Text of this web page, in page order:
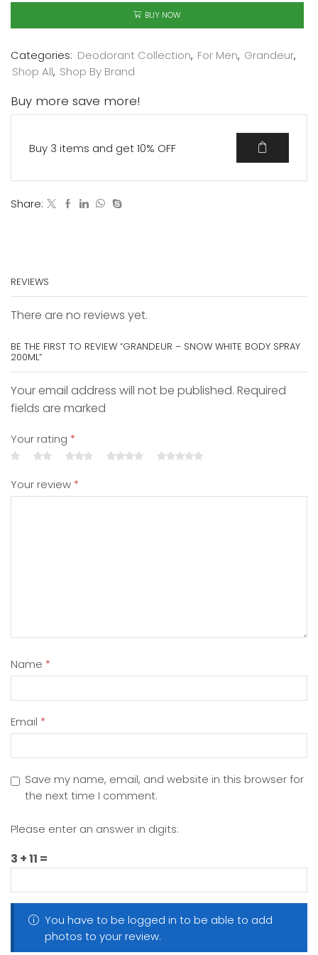
BUY NOW
Categories: Deodorant Collection, For Men, Grandeur,
Shop All, Shop By Brand
Buy more save more!
Buy 3 items and get 10% OFF
Share:
REVIEWS
There are no reviews yet.
BE THE FIRST TO REVIEW “GRANDEUR – SNOW WHITE BODY SPRAY
200ML”
Your email address will not be published. Required
fields are marked
Your rating *
Your review *
Name *
Email *
Save my name, email, and website in this browser for
the next time I comment.
Please enter an answer in digits:
3 + 11 =
You have to be logged in to be able to add
photos to your review.